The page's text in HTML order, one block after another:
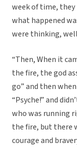
week of time,
what happened
were thinking,
“Then, When it
the fire, the god
go” and then
“Psyche!” and
who was running
the fire, but there
courage and